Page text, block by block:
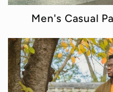
Men's Casual